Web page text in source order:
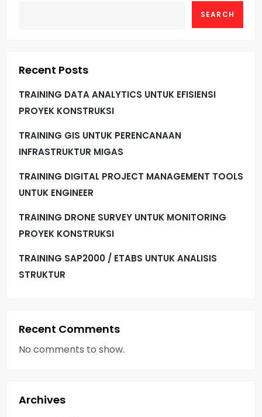
SEARCH
Recent Posts
TRAINING DATA ANALYTICS UNTUK EFISIENSI
PROYEK KONSTRUKSI
TRAINING GIS UNTUK PERENCANAAN
INFRASTRUKTUR MIGAS
TRAINING DIGITAL PROJECT MANAGEMENT TOOLS
UNTUK ENGINEER
TRAINING DRONE SURVEY UNTUK MONITORING
PROYEK KONSTRUKSI
TRAINING SAP2000 / ETABS UNTUK ANALISIS
STRUKTUR
Recent Comments
No comments to show.
Archives